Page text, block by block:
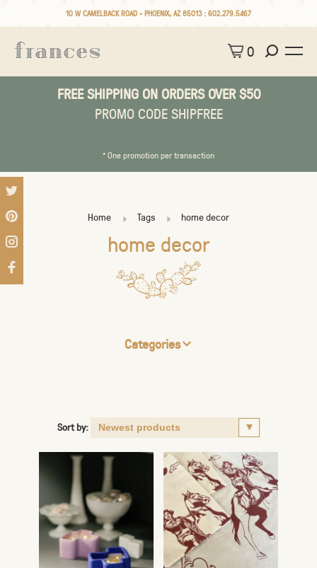
10 W CAMELBACK ROAD • PHOENIX, AZ 85013 : 602.279.5467
0
FREE SHIPPING ON ORDERS OVER $50
PROMO CODE SHIPFREE
* One promotion per transaction
Home Tags home decor
home decor
Categories
Sort by: